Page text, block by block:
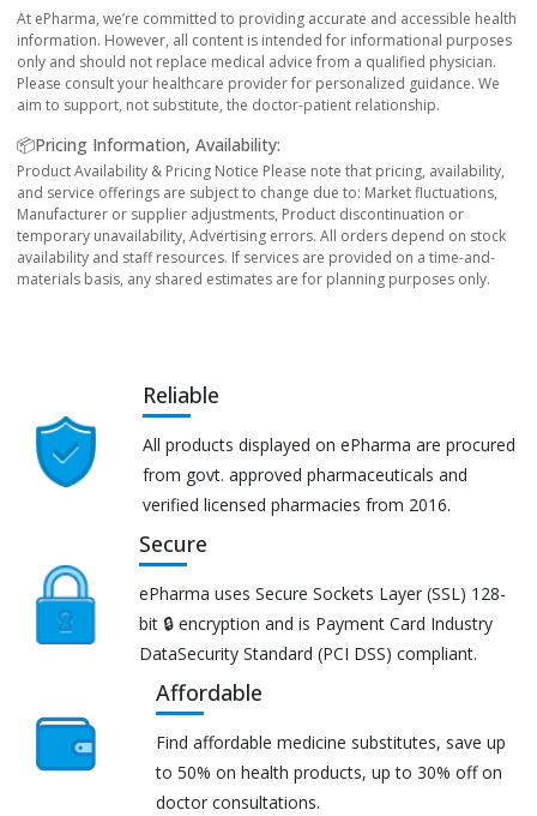
At ePharma, we’re committed to providing accurate and accessible health
information. However, all content is intended for informational purposes
only and should not replace medical advice from a qualified physician.
Please consult your healthcare provider for personalized guidance. We
aim to support, not substitute, the doctor-patient relationship.
📦Pricing Information, Availability:
Product Availability & Pricing Notice Please note that pricing, availability,
and service offerings are subject to change due to: Market fluctuations,
Manufacturer or supplier adjustments, Product discontinuation or
temporary unavailability, Advertising errors. All orders depend on stock
availability and staff resources. If services are provided on a time-and-
materials basis, any shared estimates are for planning purposes only.
Reliable
All products displayed on ePharma are procured
from govt. approved pharmaceuticals and
verified licensed pharmacies from 2016.
Secure
ePharma uses Secure Sockets Layer (SSL) 128-
bit 🔒 encryption and is Payment Card Industry
DataSecurity Standard (PCI DSS) compliant.
Affordable
Find affordable medicine substitutes, save up
to 50% on health products, up to 30% off on
doctor consultations.